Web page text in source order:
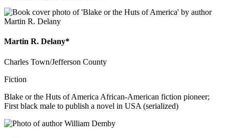
Martin R. Delany*
Charles Town/Jefferson County
Fiction
Blake or the Huts of America African-American fiction pioneer;
First black male to publish a novel in USA (serialized)